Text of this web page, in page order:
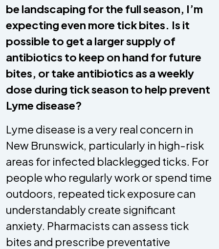
be landscaping for the full season, I’m
expecting even more tick bites. Is it
possible to get a larger supply of
antibiotics to keep on hand for future
bites, or take antibiotics as a weekly
dose during tick season to help prevent
Lyme disease?
Lyme disease is a very real concern in
New Brunswick, particularly in high-risk
areas for infected blacklegged ticks. For
people who regularly work or spend time
outdoors, repeated tick exposure can
understandably create significant
anxiety. Pharmacists can assess tick
bites and prescribe preventative